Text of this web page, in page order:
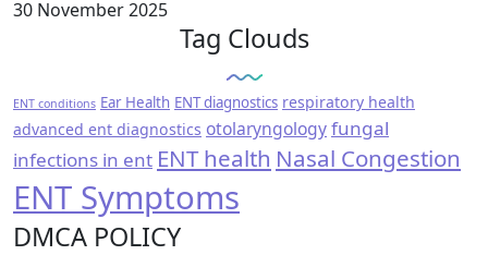
30 November 2025
Tag Clouds
ENT conditions Ear Health ENT diagnostics respiratory health
advanced ent diagnostics otolaryngologyfungal
infections in ent ENT health Nasal Congestion
ENT Symptoms
DMCA POLICY